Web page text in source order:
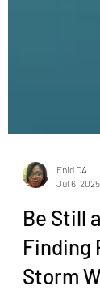
Jul 6, 2025
Be Still
Finding